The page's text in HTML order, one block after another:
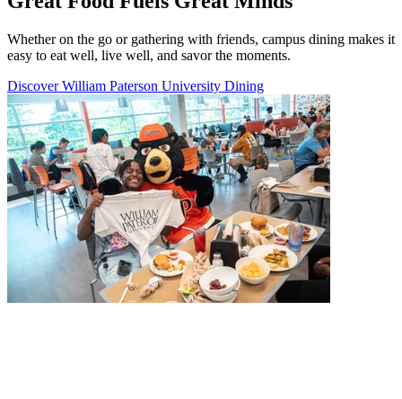
Whether on the go or gathering with friends, campus dining makes it
easy to eat well, live well, and savor the moments.
Discover William Paterson University Dining